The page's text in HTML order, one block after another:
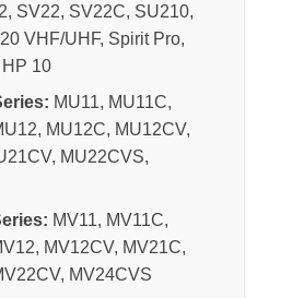
SV22, SV22C, SU210,
VHF/UHF, Spirit Pro,
10
MU11, MU11C,
MU12C, MU12CV,
MU22CVS,
MV11, MV11C,
MV12CV, MV21C,
MV24CVS